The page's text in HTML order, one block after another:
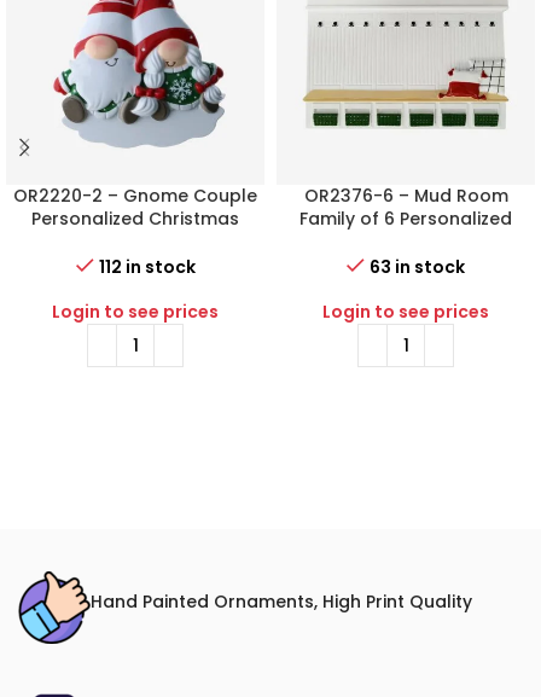
OR2220-2 – Gnome Couple
Personalized Christmas
112 in stock
Login to see prices
OR2376-6 – Mud Room
Family of 6 Personalized
63 in stock
Login to see prices
Hand Painted Ornaments, High Print Quality